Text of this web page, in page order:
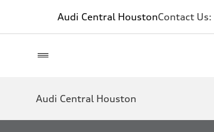
Audi Central HoustonContact Us:
Audi Central Houston